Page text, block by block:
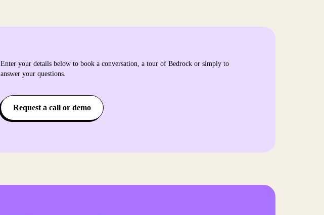
Enter your details below to book a conversation, a tour of Bedrock or simply to
answer your questions.
Request a call or demo